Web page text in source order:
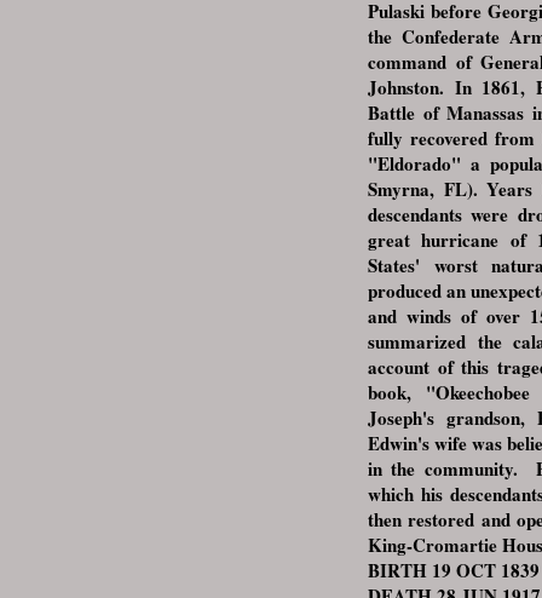
Pulaski before
the Confederate
command of
Johnston. In 1861,
Battle of Manassas
fully recovered
"Eldorado" a
Smyrna, FL).
descendants were
great hurricane of
States' worst
produced an
and winds of over
summarized the
account of this
book,
Joseph's
Edwin's wife was
in the community.
which his
then restored and
King-Cromartie
BIRTH 19 OCT